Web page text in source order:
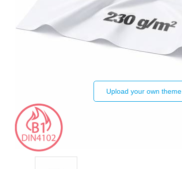
Upload your own theme